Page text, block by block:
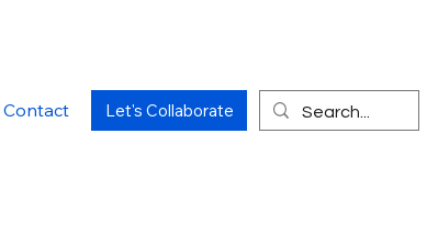
Contact Let's Collaborate